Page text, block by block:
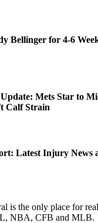
Bellinger for 4-6
Mets Star to
Calf Strain
Latest Injury News
is the only place for
NBA, CFB and MLB.